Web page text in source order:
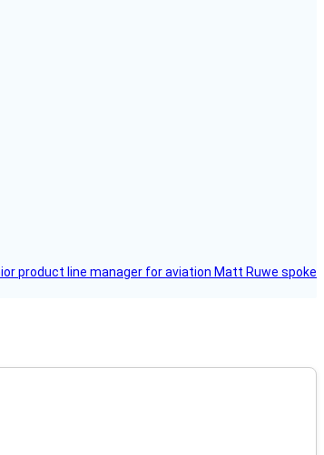
product line manager for aviation Matt Ruwe spoke